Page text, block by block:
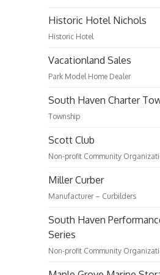
Historic Hotel Nichols
Historic Hotel
Vacationland Sales
Park Model Home Dealer
South Haven Charter
Township
Scott Club
Non-profit Community
Miller Curber
Manufacturer – Curbilders
South Haven
Series
Non-profit Community